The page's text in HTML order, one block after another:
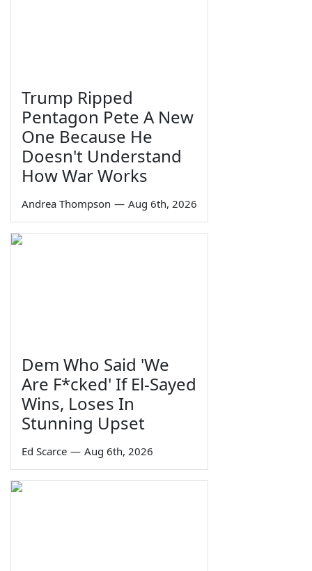
Trump Ripped
Pentagon Pete A New
One Because He
Doesn't Understand
How War Works
Andrea Thompson — Aug 6th, 2026
Dem Who Said 'We
Are F*cked' If El-Sayed
Wins, Loses In
Stunning Upset
Ed Scarce — Aug 6th, 2026